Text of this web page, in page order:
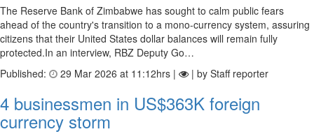
The Reserve Bank of Zimbabwe has sought to calm public fears
ahead of the country's transition to a mono-currency system, assuring
citizens that their United States dollar balances will remain fully
protected.In an interview, RBZ Deputy Go…
Published:
29 Mar 2026 at 11:12hrs | | by Staff reporter
4 businessmen in US$363K foreign
currency storm